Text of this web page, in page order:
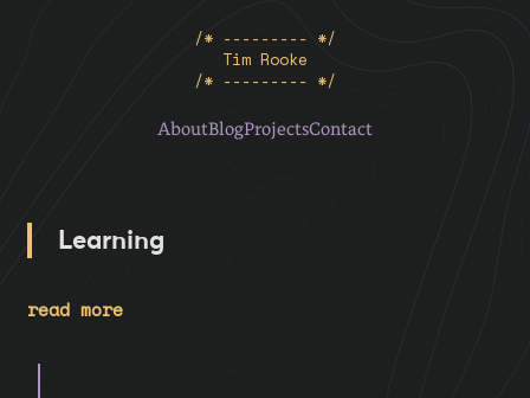
/* --------- */
Tim Rooke
/* --------- */
AboutBlogProjectsContact
Learning
read more